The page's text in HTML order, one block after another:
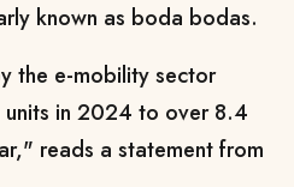
known as boda bodas.
the e-mobility sector
in 2024 to over 8.4
reads a statement from